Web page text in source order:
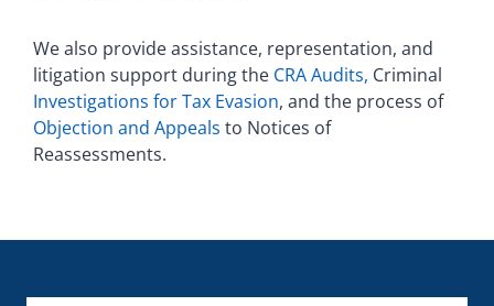
We also provide assistance, representation, and
litigation support during the CRA Audits, Criminal
Investigations for Tax Evasion, and the process of
Objection and Appeals to Notices of
Reassessments.